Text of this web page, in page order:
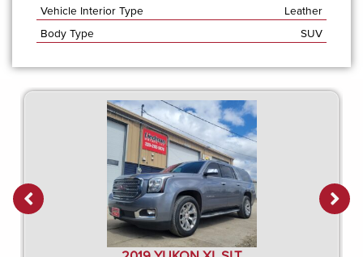
Vehicle Interior Type
Leather
Body Type
SUV